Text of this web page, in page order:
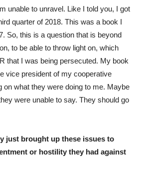
unable to unravel. Like I told you, I got
quarter of 2018. This was a book I
So, this is a question that is beyond
to be able to throw light on, which
that I was being persecuted. My book
vice president of my cooperative
on what they were doing to me. Maybe
were unable to say. They should go
just brought up these issues to
or hostility they had against